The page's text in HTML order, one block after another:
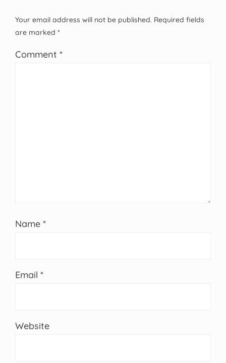
Your email address will not be published. Required fields
are marked *
Comment *
Name *
Email *
Website